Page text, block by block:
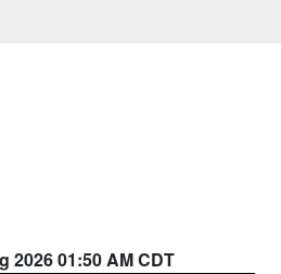
2026 01:50 AM CDT